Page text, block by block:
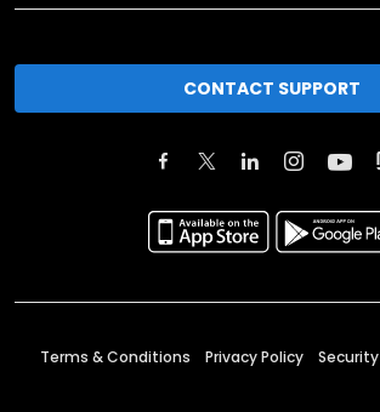
CONTACT SUPPORT
Terms & Conditions Privacy Policy Security